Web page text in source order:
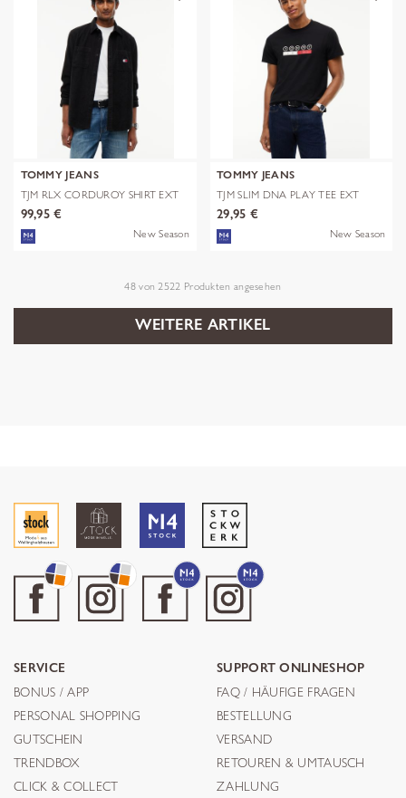
TOMMY JEANS
TJM RLX CORDUROY SHIRT EXT
99,95 €
New Season
TOMMY JEANS
TJM SLIM DNA PLAY TEE EXT
29,95 €
New Season
48von 2522 Produkten angesehen
WEITERE ARTIKEL
SERVICE
BONUS / APP
PERSONAL SHOPPING
GUTSCHEIN
TRENDBOX
CLICK & COLLECT
SUPPORT ONLINESHOP
FAQ / HÄUFIGE FRAGEN
BESTELLUNG
VERSAND
RETOUREN & UMTAUSCH
ZAHLUNG